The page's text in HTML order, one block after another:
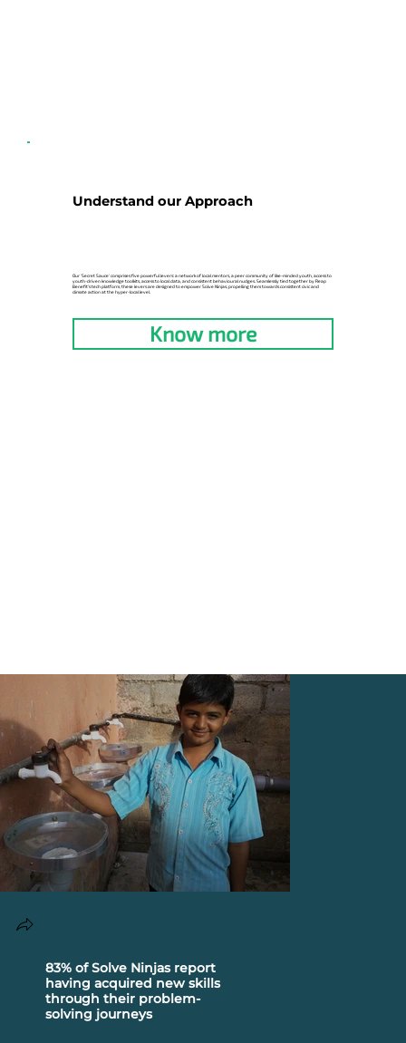
Understand our Approach
Our 'Secret Sauce' comprises five powerful levers: a network of local mentors, a peer community of like-minded youth, access to
youth-driven knowledge toolkits, access to local data, and consistent behavioural nudges. Seamlessly tied together by Reap
Benefit's tech platform, these levers are designed to empower Solve Ninjas, propelling them towards consistent civic and
climate action at the hyper-local level.
Know more
83% of Solve Ninjas report
having acquired new skills
through their problem-
solving journeys